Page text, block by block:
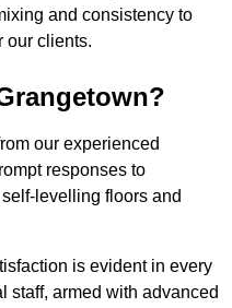
and consistency to
our clients.
our experienced
responses to
levelling floors and
is evident in every
staff, armed with advanced